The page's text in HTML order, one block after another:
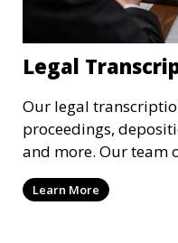
Legal
Our legal
proceedings,
and more. Our team
transcriptionists is
and maintains strict
Learn More